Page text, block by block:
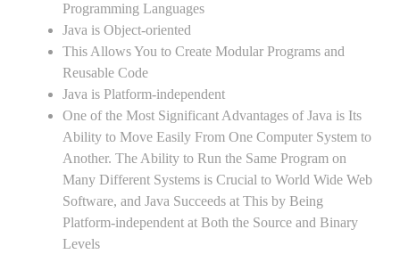
Programming Languages
Java is Object-oriented
This Allows You to Create Modular Programs and
Reusable Code
Java is Platform-independent
One of the Most Significant Advantages of Java is Its
Ability to Move Easily From One Computer System to
Another. The Ability to Run the Same Program on
Many Different Systems is Crucial to World Wide Web
Software, and Java Succeeds at This by Being
Platform-independent at Both the Source and Binary
Levels